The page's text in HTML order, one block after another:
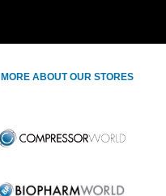
MORE ABOUT OUR STORES